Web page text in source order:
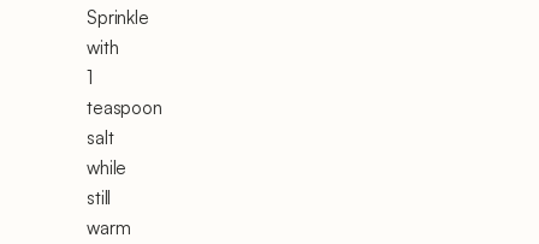
Sprinkle
with
1
teaspoon
salt
while
still
warm